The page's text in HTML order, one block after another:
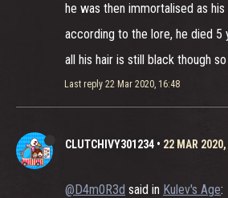
he was then immortalised as
according to the lore, he died 5
all his hair is still black though
Last reply 22 Mar 2020, 16:48
CLUTCHIVY301234 • 22 MAR
@D4m0R3d said in Kulev's Age: